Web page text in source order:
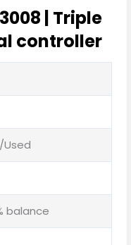
| Triple
controller
Used
balance